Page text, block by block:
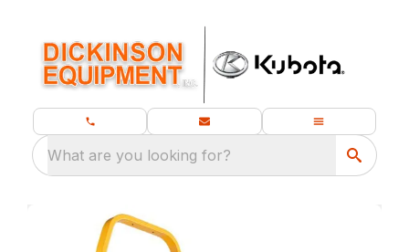
What are you looking for?